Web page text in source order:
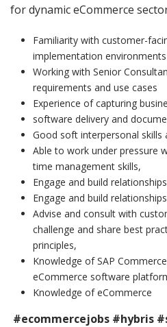
for dynamic eCommerce
Familiarity with customer-
implementation environments
Working with Senior
requirements and use cases
Experience of capturing
software delivery and
Good soft interpersonal skills
Able to work under pressure
time management skills,
Engage and build
Engage and build
Advise and consult with
challenge and share best
principles,
Knowledge of SAP
eCommerce software
Knowledge of eCommerce
#ecommercejobs #hybris